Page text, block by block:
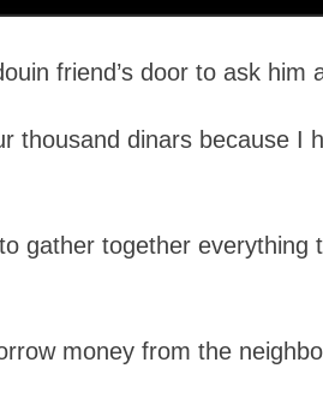
friend’s door to ask him
thousand dinars because I
gather together everything
money from the